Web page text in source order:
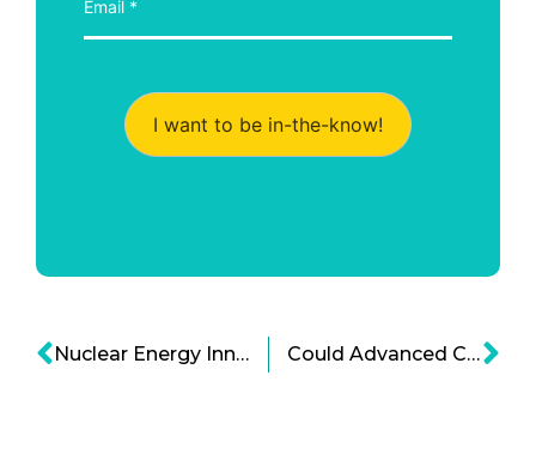
I want to be in-the-know!
Nuclear Energy Innovation To Propel U.S. Global Dominance Could Advanced Coal Technology Reduce Carbon Footprint?